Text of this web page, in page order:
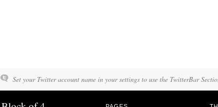
Set your Twitter account name in your settings to use the TwitterBar